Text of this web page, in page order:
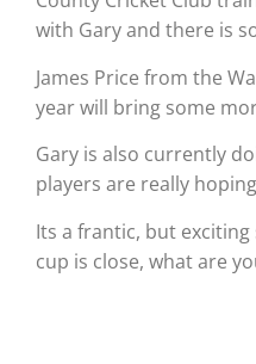
with Gary and there is
James Price from the
year will bring some
Gary is also currently
players are really
Its a frantic, but
cup is close, what are